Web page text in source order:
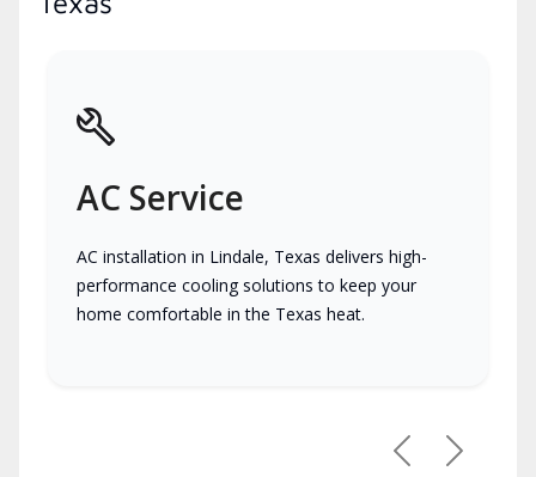
AC Service
AC installation in Lindale, Texas delivers high-
performance cooling solutions to keep your
home comfortable in the Texas heat.
PreviousNext